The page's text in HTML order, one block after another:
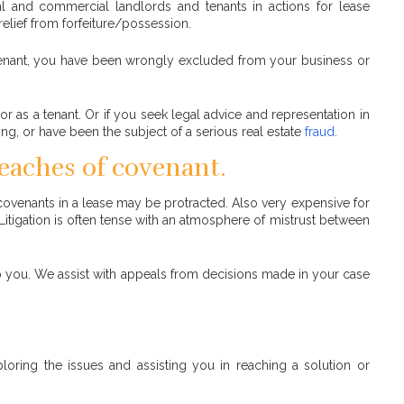
and commercial landlords and tenants in actions for lease
from forfeiture/possession.
you have been wrongly excluded from your business or
as a tenant. Or if you seek legal advice and representation in
or have been the subject of a serious real estatefraud.
of covenant.
in a lease may be protracted. Also very expensive for
is often tense with an atmosphere of mistrust between
We assist with appeals from decisions made in your case
the issues and assisting you in reaching a solution or